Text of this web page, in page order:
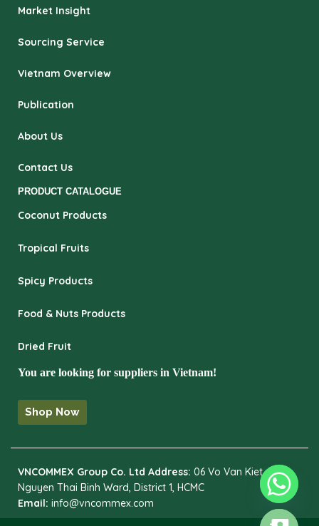
Market Insight
Sourcing Service
Vietnam Overview
Publication
About Us
Contact Us
PRODUCT CATALOGUE
Coconut Products
Tropical Fruits
Spicy Products
Food & Nuts Products
Dried Fruit
You are looking for suppliers in Vietnam!
Shop Now
VNCOMMEX Group Co. Ltd Address: 06 Vo Van Kiet,
Nguyen Thai Binh Ward, District 1, HCMC
Email: info@vncommex.com